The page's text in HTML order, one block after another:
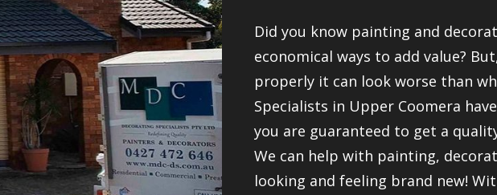
Did you know painting and
economical ways to add value?
properly it can look worse than
Specialists in Upper Coomera
you are guaranteed to get a
We can help with painting,
looking and feeling brand new!